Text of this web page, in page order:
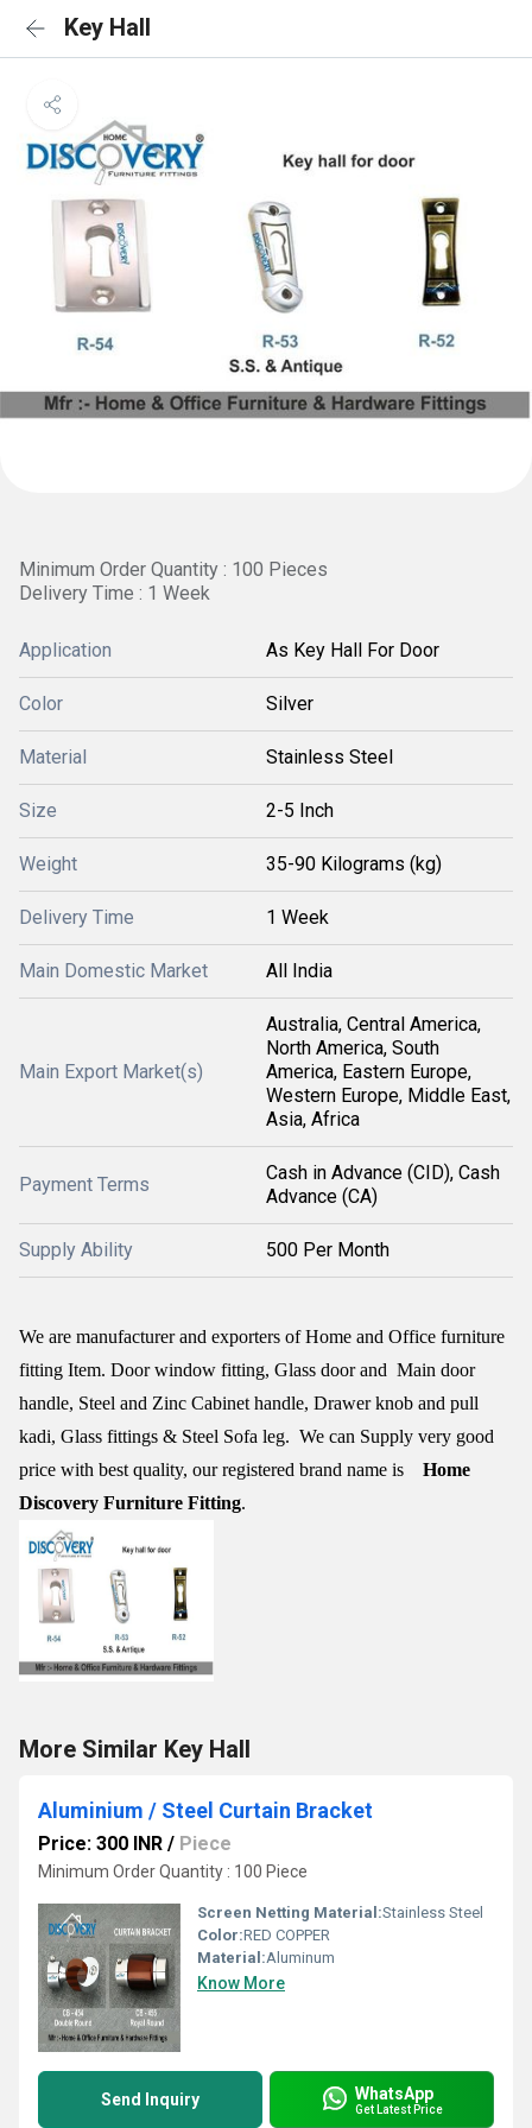
Key Hall
Minimum Order Quantity : 100 Pieces
Delivery Time : 1 Week
Application As Key Hall For Door
Color Silver
Material Stainless Steel
Size 2-5 Inch
Weight 35-90 Kilograms (kg)
Delivery Time 1 Week
Main Domestic Market All India
Main Export Market(s)
Australia, Central America,
North America, South
America, Eastern Europe,
Western Europe, Middle East,
Asia, Africa
Payment Terms
Cash in Advance (CID), Cash
Advance (CA)
Supply Ability 500 Per Month
We are manufacturer and exporters of Home and Office furniture
fitting Item. Door window fitting, Glass door and Main door
handle, Steel and Zinc Cabinet handle, Drawer knob and pull
kadi, Glass fittings & Steel Sofa leg. We can Supply very good
price with best quality, our registered brand name is
Home
Discovery Furniture Fitting.
More Similar Key Hall
Aluminium / Steel Curtain Bracket
Price: 300 INR / Piece
Minimum Order Quantity : 100 Piece
Screen Netting Material:Stainless Steel
Color:RED COPPER
Material:Aluminum
Know More
Send Inquiry WhatsApp
Get Latest Price